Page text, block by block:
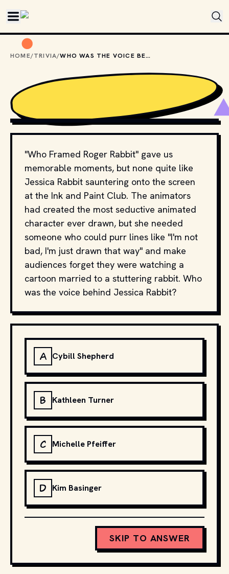
HOME/TRIVIA/ WHO WAS THE VOICE BEHIND JESSICA RABBIT?
COPYRIGHT BY WALT DISNEY PICTURES, TOUCHSTONE
PICTURES AND OTHER RELEVANT PRODUCTION STUDIOS
AND DISTRIBUTORS. // MOVIESTILLSDB.COM
"Who Framed Roger Rabbit" gave us
memorable moments, but none quite like
Jessica Rabbit sauntering onto the screen
at the Ink and Paint Club. The animators
had created the most seductive animated
character ever drawn, but she needed
someone who could purr lines like "I'm not
bad, I'm just drawn that way" and make
audiences forget they were watching a
cartoon married to a stuttering rabbit. Who
was the voice behind Jessica Rabbit?
A Cybill Shepherd
B Kathleen Turner
C Michelle Pfeiffer
D Kim Basinger
SKIP TO ANSWER